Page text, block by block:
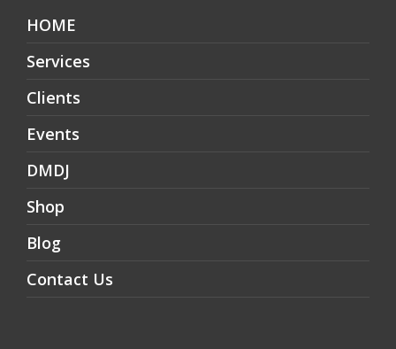
HOME
Services
Clients
Events
DMDJ
Shop
Blog
Contact Us